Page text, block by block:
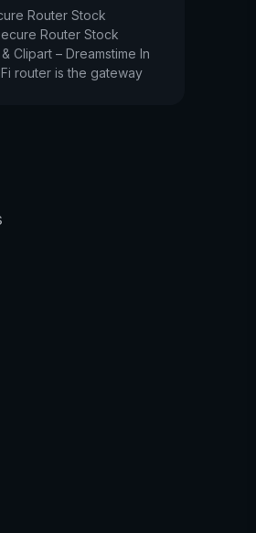
Router Stock
Router Stock
Clipart – Dreamstime In
router is the gateway